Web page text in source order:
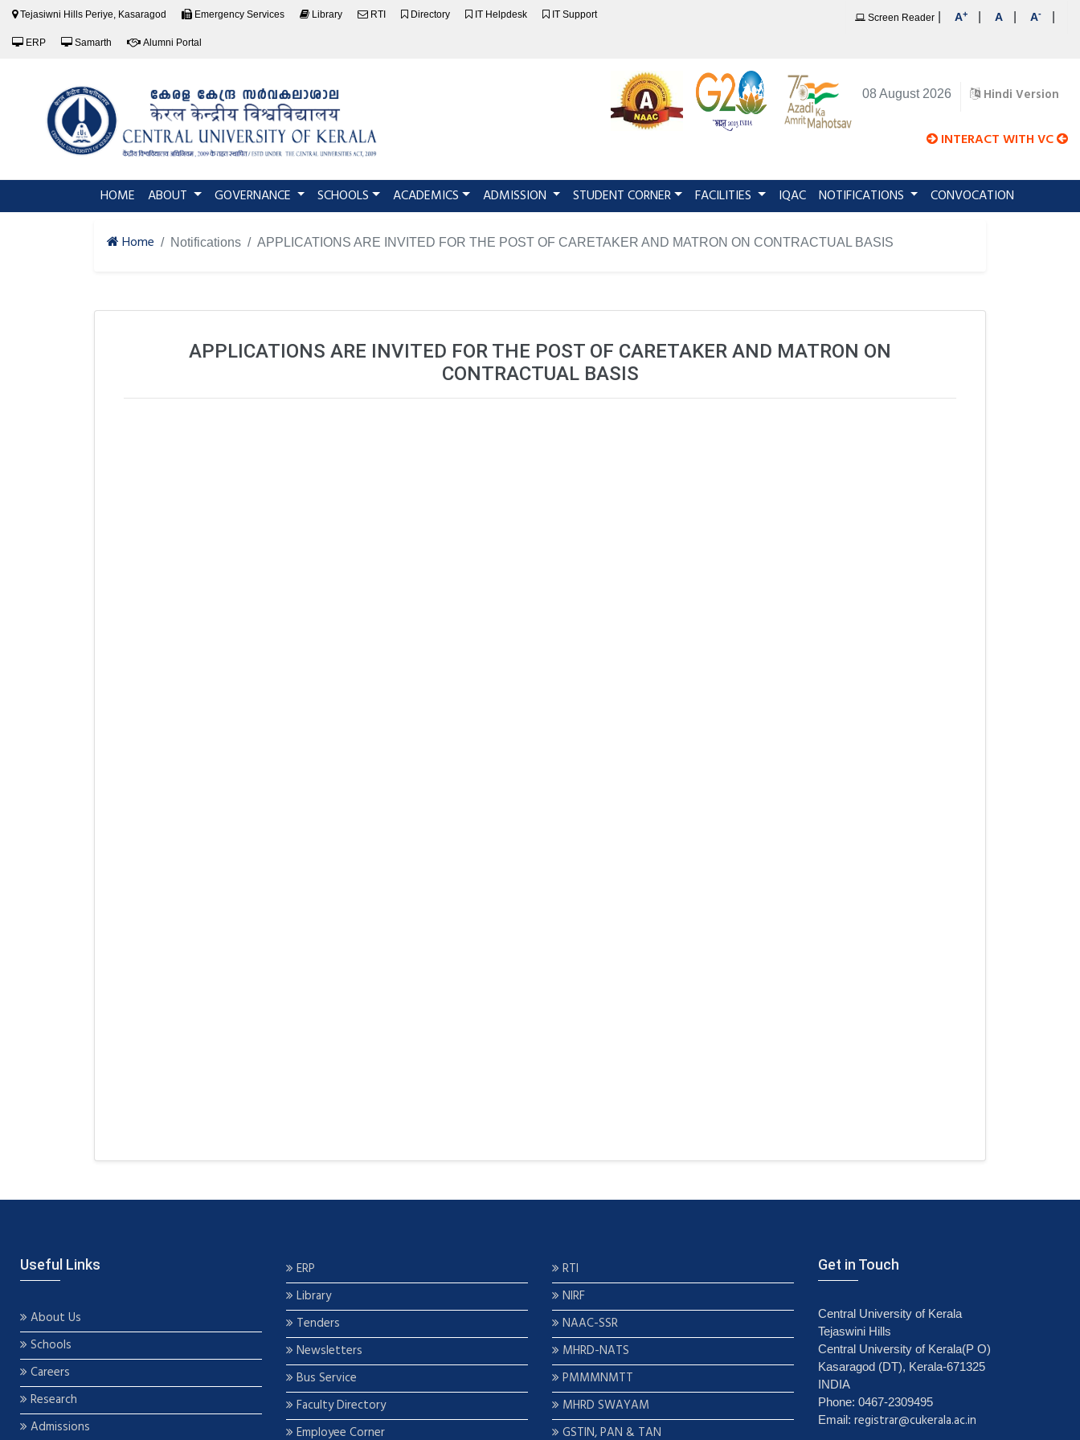
Tejasiwni Hills Periye, Kasaragod Emergency Services Library RTI Directory IT Helpdesk IT Support
ERP Samarth Alumni Portal
Screen Reader A+ A A-
08 August 2026 Hindi Version
INTERACT WITH VC
HOME (current)
ABOUT GOVERNANCE SCHOOLS ACADEMICS ADMISSION STUDENT CORNER FACILITIES IQAC NOTIFICATIONS CONVOCATION
Home Notifications APPLICATIONS ARE INVITED FOR THE POST OF CARETAKER AND MATRON ON CONTRACTUAL BASIS
APPLICATIONS ARE INVITED FOR THE POST OF CARETAKER AND MATRON ON
CONTRACTUAL BASIS
Useful Links
About Us
Schools
Careers
Research
Admissions
ERP
Library
Tenders
Newsletters
Bus Service
Faculty Directory
Employee Corner
RTI
NIRF
NAAC-SSR
MHRD-NATS
PMMMNMTT
MHRD SWAYAM
GSTIN, PAN & TAN
Get in Touch
Central University of Kerala
Tejaswini Hills
Central University of Kerala(P O)
Kasaragod (DT), Kerala-671325
INDIA
Phone: 0467-2309495
Email: registrar@cukerala.ac.in